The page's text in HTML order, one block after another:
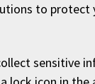
to
sensitive